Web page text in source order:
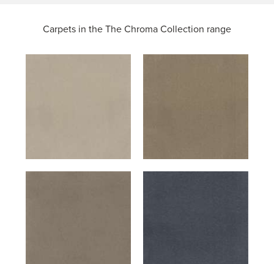
Carpets in the The Chroma Collection range